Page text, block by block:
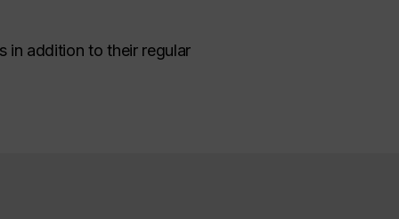
in addition to their regular